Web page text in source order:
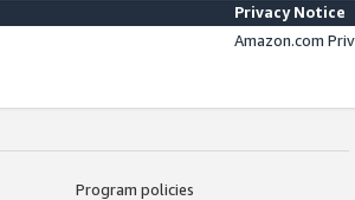
Privacy Notice
Amazon.com
Program policies